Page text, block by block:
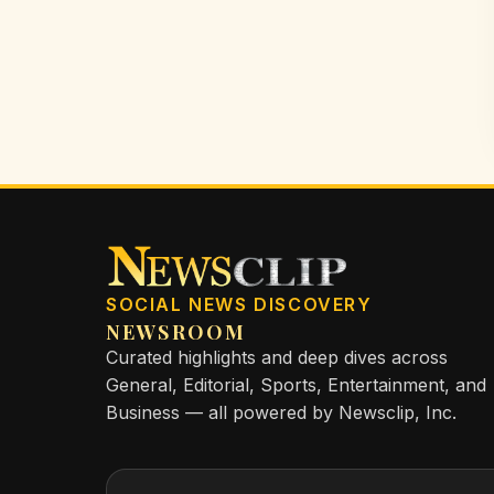
SOCIAL NEWS DISCOVERY
NEWSROOM
Curated highlights and deep dives across
General, Editorial, Sports, Entertainment, and
Business — all powered by Newsclip, Inc.